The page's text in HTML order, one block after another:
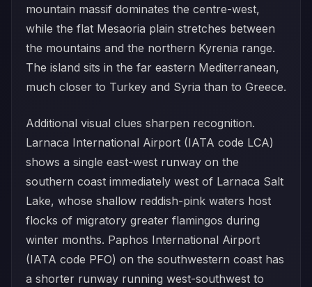
mountain massif dominates the centre-west,
while the flat Mesaoria plain stretches between
the mountains and the northern Kyrenia range.
The island sits in the far eastern Mediterranean,
much closer to Turkey and Syria than to Greece.
Additional visual clues sharpen recognition.
Larnaca International Airport (IATA code LCA)
shows a single east-west runway on the
southern coast immediately west of Larnaca Salt
Lake, whose shallow reddish-pink waters host
flocks of migratory greater flamingos during
winter months. Paphos International Airport
(IATA code PFO) on the southwestern coast has
a shorter runway running west-southwest to